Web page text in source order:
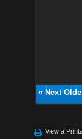
« Next
View a